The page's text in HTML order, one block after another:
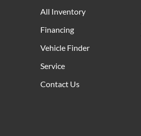
All Inventory
Financing
Vehicle Finder
Service
Contact Us